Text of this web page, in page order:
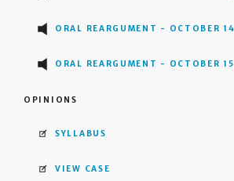
ORAL REARGUMENT - OCTOBER
ORAL REARGUMENT - OCTOBER
OPINIONS
SYLLABUS
VIEW CASE